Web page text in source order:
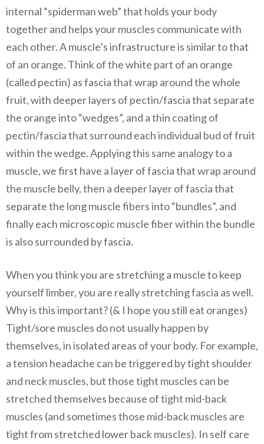
internal “spiderman web” that holds your body
together and helps your muscles communicate with
each other. A muscle’s infrastructure is similar to that
of an orange. Think of the white part of an orange
(called pectin) as fascia that wrap around the whole
fruit, with deeper layers of pectin/fascia that separate
the orange into “wedges”, and a thin coating of
pectin/fascia that surround each individual bud of fruit
within the wedge. Applying this same analogy to a
muscle, we first have a layer of fascia that wrap around
the muscle belly, then a deeper layer of fascia that
separate the long muscle fibers into “bundles”, and
finally each microscopic muscle fiber within the bundle
is also surrounded by fascia.
When you think you are stretching a muscle to keep
yourself limber, you are really stretching fascia as well.
Why is this important? (& I hope you still eat oranges)
Tight/sore muscles do not usually happen by
themselves, in isolated areas of your body. For example,
a tension headache can be triggered by tight shoulder
and neck muscles, but those tight muscles can be
stretched themselves because of tight mid-back
muscles (and sometimes those mid-back muscles are
tight from stretched lower back muscles). In self care